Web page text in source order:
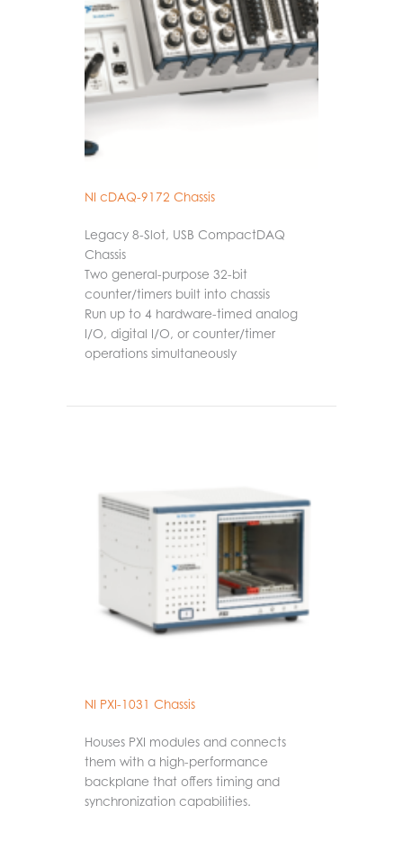
NI cDAQ-9172 Chassis
Legacy 8-Slot, USB CompactDAQ
Chassis
Two general-purpose 32-bit
counter/timers built into chassis
Run up to 4 hardware-timed analog
I/O, digital I/O, or counter/timer
operations simultaneously
NI PXI-1031 Chassis
Houses PXI modules and connects
them with a high-performance
backplane that offers timing and
synchronization capabilities.